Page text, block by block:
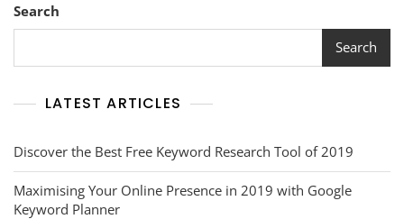
Search
Search
LATEST ARTICLES
Discover the Best Free Keyword Research Tool of 2019
Maximising Your Online Presence in 2019 with Google
Keyword Planner